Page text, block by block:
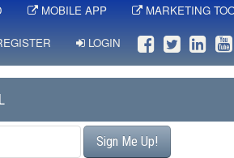
MOBILE APP MARKETING
LOGIN
Sign Me Up!